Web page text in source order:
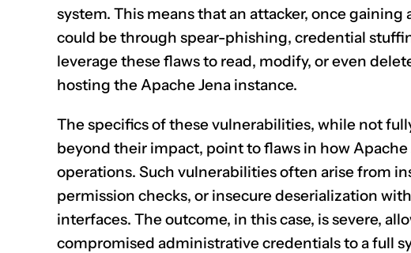
system. This means that an attacker, once
could be through spear-phishing, credential
leverage these flaws to read, modify, or even
hosting the Apache Jena instance.
The specifics of these vulnerabilities, while not
beyond their impact, point to flaws in how
operations. Such vulnerabilities often arise from
permission checks, or insecure deserialization
interfaces. The outcome, in this case, is severe,
compromised administrative credentials to a full